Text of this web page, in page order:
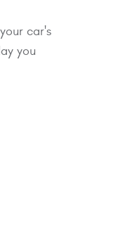
car's
you